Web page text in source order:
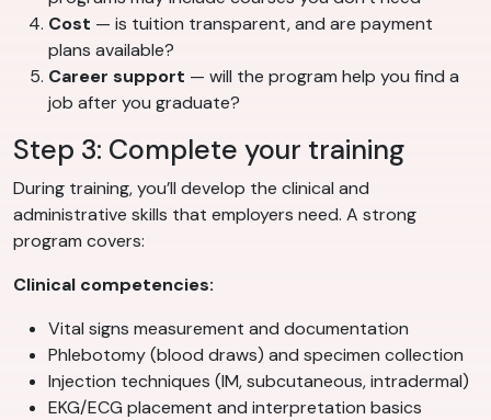
Cost — is tuition transparent, and are payment
plans available?
Career support — will the program help you find a
job after you graduate?
Step 3: Complete your training
During training, you’ll develop the clinical and
administrative skills that employers need. A strong
program covers:
Clinical competencies:
Vital signs measurement and documentation
Phlebotomy (blood draws) and specimen collection
Injection techniques (IM, subcutaneous, intradermal)
EKG/ECG placement and interpretation basics